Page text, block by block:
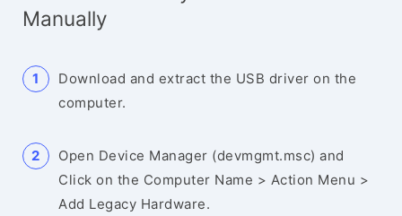
Manually
Download and extract the USB driver on the
computer.
Open Device Manager (devmgmt.msc) and
Click on the Computer Name > Action Menu >
Add Legacy Hardware.